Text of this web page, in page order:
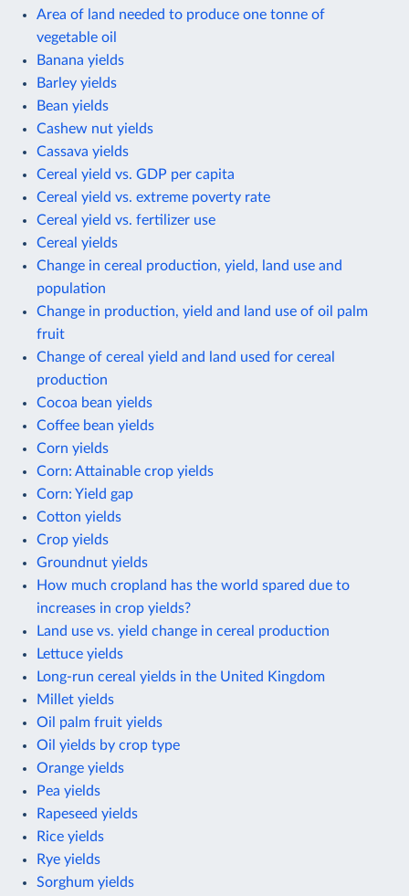
Area of land needed to produce one tonne of
vegetable oil
Banana yields
Barley yields
Bean yields
Cashew nut yields
Cassava yields
Cereal yield vs. GDP per capita
Cereal yield vs. extreme poverty rate
Cereal yield vs. fertilizer use
Cereal yields
Change in cereal production, yield, land use and
population
Change in production, yield and land use of oil palm
fruit
Change of cereal yield and land used for cereal
production
Cocoa bean yields
Coffee bean yields
Corn yields
Corn: Attainable crop yields
Corn: Yield gap
Cotton yields
Crop yields
Groundnut yields
How much cropland has the world spared due to
increases in crop yields?
Land use vs. yield change in cereal production
Lettuce yields
Long-run cereal yields in the United Kingdom
Millet yields
Oil palm fruit yields
Oil yields by crop type
Orange yields
Pea yields
Rapeseed yields
Rice yields
Rye yields
Sorghum yields